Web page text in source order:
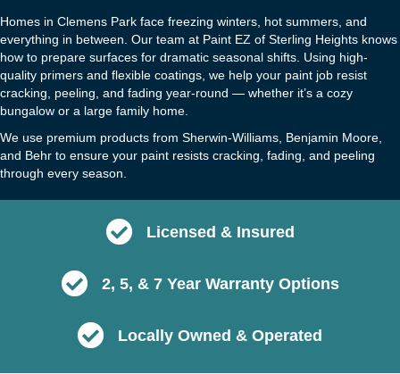
Homes in Clemens Park face freezing winters, hot summers, and
everything in between. Our team at Paint EZ of Sterling Heights knows
how to prepare surfaces for dramatic seasonal shifts. Using high-
quality primers and flexible coatings, we help your paint job resist
cracking, peeling, and fading year-round — whether it’s a cozy
bungalow or a large family home.
We use premium products from Sherwin-Williams, Benjamin Moore,
and Behr to ensure your paint resists cracking, fading, and peeling
through every season.
Licensed & Insured
2, 5, & 7 Year Warranty Options
Locally Owned & Operated